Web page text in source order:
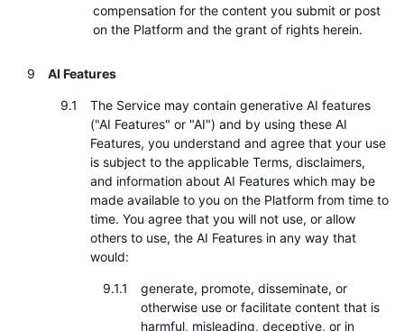
compensation for the content you submit or post
on the Platform and the grant of rights herein.
AI Features
The Service may contain generative AI features
("AI Features" or "AI") and by using these AI
Features, you understand and agree that your use
is subject to the applicable Terms, disclaimers,
and information about AI Features which may be
made available to you on the Platform from time to
time. You agree that you will not use, or allow
others to use, the AI Features in any way that
would:
generate, promote, disseminate, or
otherwise use or facilitate content that is
harmful, misleading, deceptive, or in